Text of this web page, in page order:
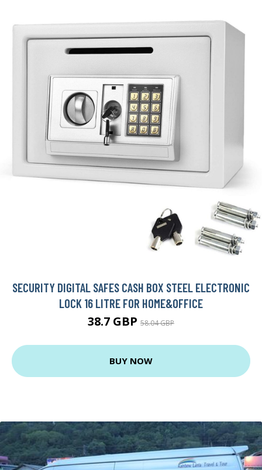
SECURITY DIGITAL SAFES CASH BOX STEEL ELECTRONIC
LOCK 16 LITRE FOR HOME&OFFICE
38.7 GBP 58.04 GBP
BUY NOW